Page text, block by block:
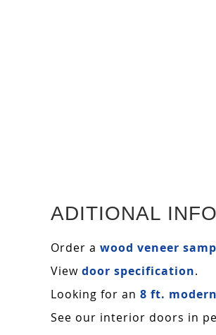
ADITIONAL
Order a wood veneer
View door specification.
Looking for an 8 ft.
See our interior doors in